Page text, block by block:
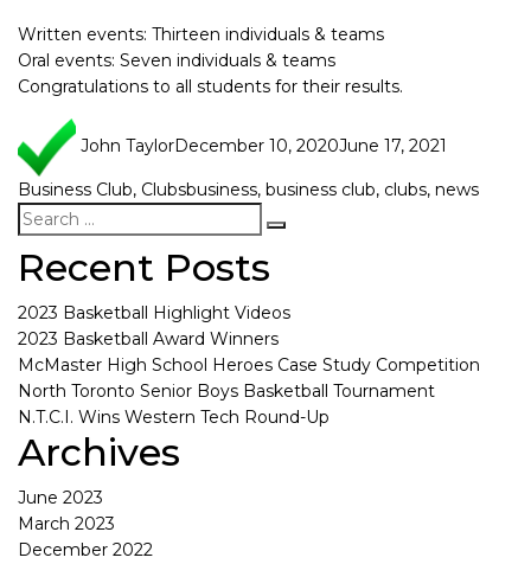
Written events: Thirteen individuals & teams
Oral events: Seven individuals & teams
Congratulations to all students for their results.
John TaylorDecember 10, 2020June 17, 2021
Business Club, Clubsbusiness, business club, clubs, news
Recent Posts
2023 Basketball Highlight Videos
2023 Basketball Award Winners
McMaster High School Heroes Case Study Competition
North Toronto Senior Boys Basketball Tournament
N.T.C.I. Wins Western Tech Round-Up
Archives
June 2023
March 2023
December 2022